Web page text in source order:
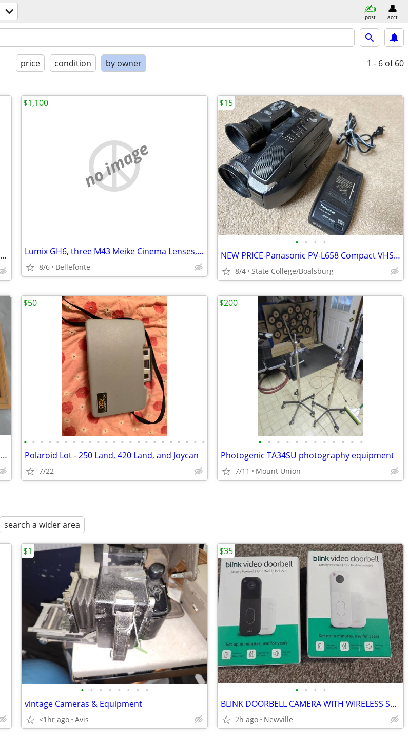
post acct
price condition by owner 1 - 6 of 60
POLAROID Land Camera Model 150 & The 800 Set + the Photoelectric 440 Shutter + L
no image
Lumix GH6, three M43 Meike Cinema Lenses, & Misc (All Like New)
8/6 Bellefonte
$1,100
• • • •
NEW PRICE-Panasonic PV-L658 Compact VHS-C Palmcorder, Battery, Charger
8/4 State College/Boalsburg
$15
Photograph of Old Main , Penn State Univ. in Frame
• • • • • • • • • • • • • • • • • • • • • • •
Polaroid Lot - 250 Land, 420 Land, and Joycan
7/22
$50
• • • • • • • • • • • •
Photogenic TA34SU photography equipment
7/11 Mount Union
$200
search a wider area
• • • • • • • •
vintage Cameras & Equipment
<1hr ago Avis
$1
• • • •
BLINK DOORBELL CAMERA WITH WIRELESS SYNC MODULE NEW IN BOX
2h ago Newville
$35